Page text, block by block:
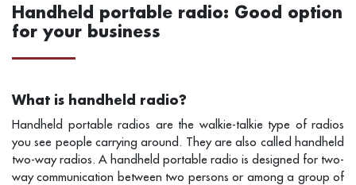
Handheld portable radio: Good option
for your business
What is handheld radio?
Handheld portable radios are the walkie-talkie type of radios
you see people carrying around. They are also called handheld
two-way radios. A handheld portable radio is designed for two-
way communication between two persons or among a group of